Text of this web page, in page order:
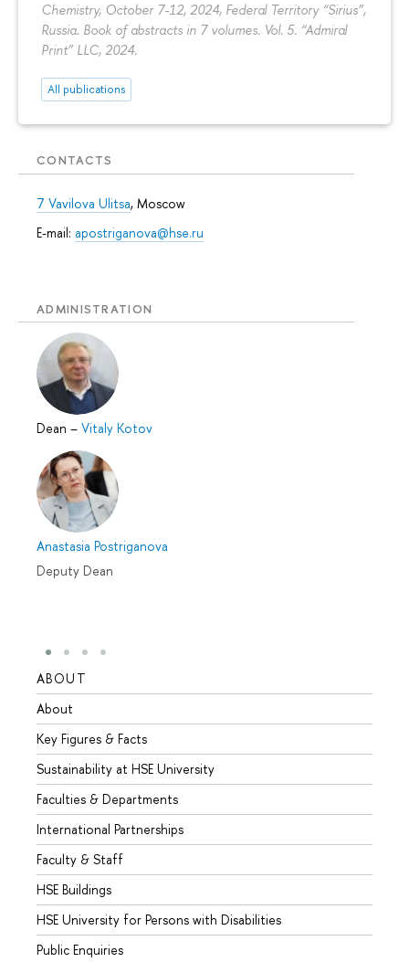
Chemistry, October 7-12, 2024, Federal Territory “Sirius”,
Russia. Book of abstracts in 7 volumes. Vol. 5. “Admiral
Print” LLC, 2024.
All publications
CONTACTS
7 Vavilova Ulitsa, Moscow
E-mail: apostriganova@hse.ru
ADMINISTRATION
Dean – Vitaly Kotov
Anastasia Postriganova
Deputy Dean
ABOUT
About
Key Figures & Facts
Sustainability at HSE University
Faculties & Departments
International Partnerships
Faculty & Staff
HSE Buildings
HSE University for Persons with Disabilities
Public Enquiries